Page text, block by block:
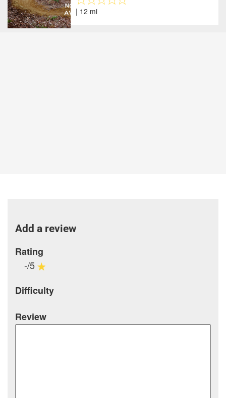
| 12 mi
Add a review
Rating
-/5
Difficulty
Review